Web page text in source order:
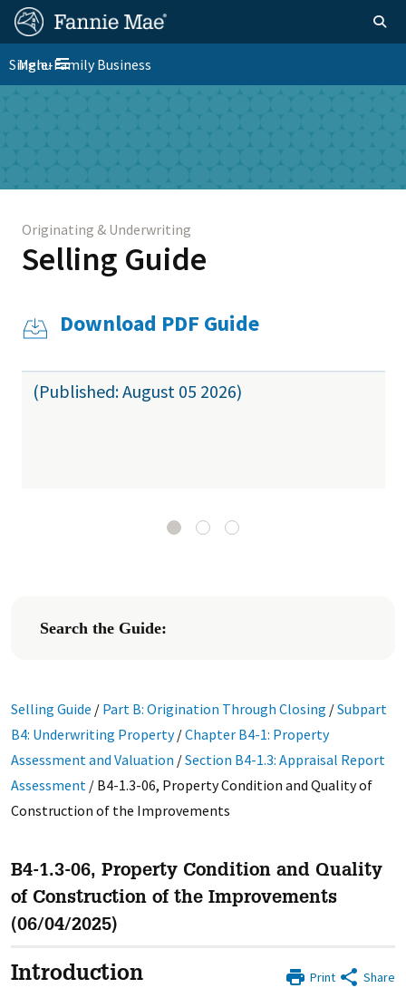
Skip
content
FM
Site
Nav
Homepage
FM
Platform
Toggle navigation
Menu
Single-Family Business
Download PDF Guide
(Published: August 05 2026)
Originating & Underwriting
Selling Guide
Search the Guide:
Selling Guide / Part B: Origination Through Closing /Subpart
B4: Underwriting Property/Chapter B4-1: Property
Assessment and Valuation /Section B4-1.3: Appraisal Report
Assessment/ B4-1.3-06, Property Condition and Quality of
Construction of the Improvements
B4-1.3-06, Property Condition and Quality
of Construction of the Improvements
(06/04/2025)
Print Share
Introduction